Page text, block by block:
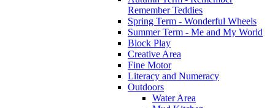
Remember Teddies
Spring Term - Wonderful Wheels
Summer Term - Me and My World
Block Play
Creative Area
Fine Motor
Literacy and Numeracy
Outdoors
Water Area